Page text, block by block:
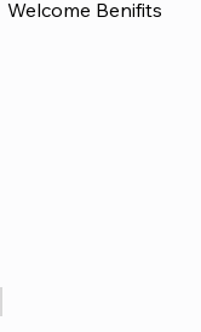
Welcome Benifits